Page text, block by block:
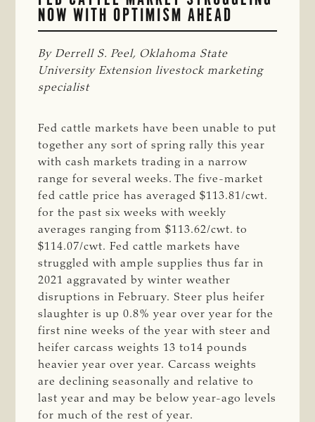
NOW WITH OPTIMISM AHEAD
By Derrell S. Peel, Oklahoma State
University Extension livestock marketing
specialist
Fed cattle markets have been unable to put
together any sort of spring rally this year
with cash markets trading in a narrow
range for several weeks. The five-market
fed cattle price has averaged $113.81/cwt.
for the past six weeks with weekly
averages ranging from $113.62/cwt. to
$114.07/cwt. Fed cattle markets have
struggled with ample supplies thus far in
2021 aggravated by winter weather
disruptions in February. Steer plus heifer
slaughter is up 0.8% year over year for the
first nine weeks of the year with steer and
heifer carcass weights 13 to14 pounds
heavier year over year. Carcass weights
are declining seasonally and relative to
last year and may be below year-ago levels
for much of the rest of year.